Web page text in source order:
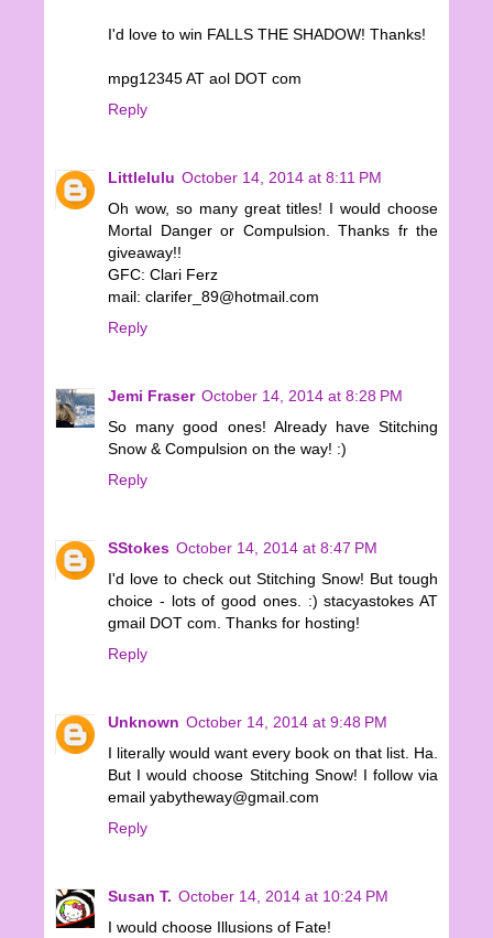
I'd love to win FALLS THE SHADOW! Thanks!
mpg12345 AT aol DOT com
Reply
Littlelulu October 14, 2014 at 8:11 PM
Oh wow, so many great titles! I would choose
Mortal Danger or Compulsion. Thanks fr the
giveaway!!
GFC: Clari Ferz
mail: clarifer_89@hotmail.com
Reply
Jemi Fraser October 14, 2014 at 8:28 PM
So many good ones! Already have Stitching
Snow & Compulsion on the way! :)
Reply
SStokes October 14, 2014 at 8:47 PM
I'd love to check out Stitching Snow! But tough
choice - lots of good ones. :) stacyastokes AT
gmail DOT com. Thanks for hosting!
Reply
Unknown October 14, 2014 at 9:48 PM
I literally would want every book on that list. Ha.
But I would choose Stitching Snow! I follow via
email yabytheway@gmail.com
Reply
Susan T. October 14, 2014 at 10:24 PM
I would choose Illusions of Fate!